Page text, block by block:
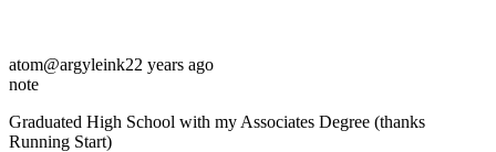
atom@argyleink22 years ago
note
Graduated High School with my Associates Degree (thanks
Running Start)